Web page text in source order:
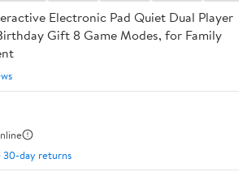
Electronic Pad Quiet Dual Player
Gift 8 Game Modes, for Family
30-day returns